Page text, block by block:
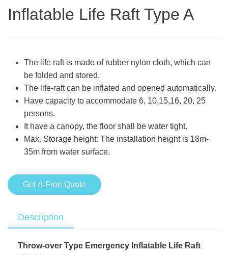
Inflatable Life Raft Type A
The life raft is made of rubber nylon cloth, which can
be folded and stored.
The life-raft can be inflated and opened automatically.
Have capacity to accommodate 6, 10,15,16, 20, 25
persons.
It have a canopy, the floor shall be water tight.
Max. Storage height: The installation height is 18m-
35m from water surface.
Get A Free Quote
Description
Throw-over Type Emergency Inflatable Life Raft